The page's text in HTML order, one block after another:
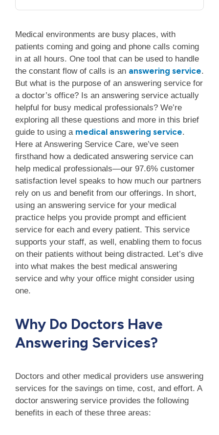
Medical environments are busy places, with
patients coming and going and phone calls coming
in at all hours. One tool that can be used to handle
the constant flow of calls is an answering service.
But what is the purpose of an answering service for
a doctor’s office? Is an answering service actually
helpful for busy medical professionals? We’re
exploring all these questions and more in this brief
guide to using a medical answering service.
Here at Answering Service Care, we’ve seen
firsthand how a dedicated answering service can
help medical professionals—our 97.6% customer
satisfaction level speaks to how much our partners
rely on us and benefit from our offerings. In short,
using an answering service for your medical
practice helps you provide prompt and efficient
service for each and every patient. This service
supports your staff, as well, enabling them to focus
on their patients without being distracted. Let’s dive
into what makes the best medical answering
service and why your office might consider using
one.
Why Do Doctors Have
Answering Services?
Doctors and other medical providers use answering
services for the savings on time, cost, and effort. A
doctor answering service provides the following
benefits in each of these three areas: